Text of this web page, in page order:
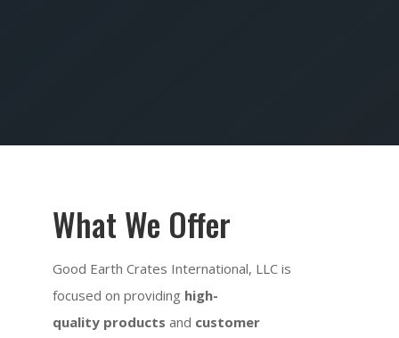
What We Offer
Good Earth Crates International, LLC is
focused on providing high-
quality products and customer